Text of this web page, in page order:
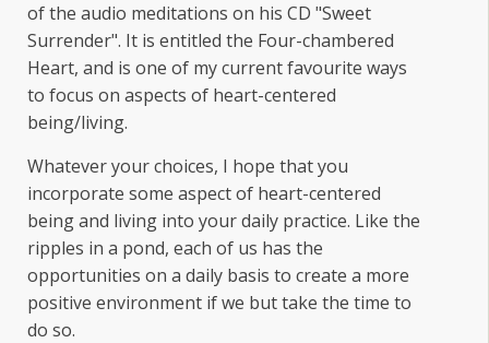
of the audio meditations on his CD "Sweet
Surrender". It is entitled the Four-chambered
Heart, and is one of my current favourite ways
to focus on aspects of heart-centered
being/living.
Whatever your choices, I hope that you
incorporate some aspect of heart-centered
being and living into your daily practice. Like the
ripples in a pond, each of us has the
opportunities on a daily basis to create a more
positive environment if we but take the time to
do so.